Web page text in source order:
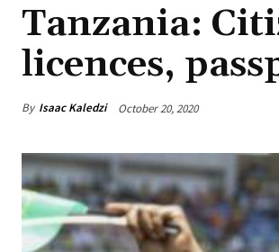
Tanzania:
licences,
By Isaac Kaledzi October 20, 2020